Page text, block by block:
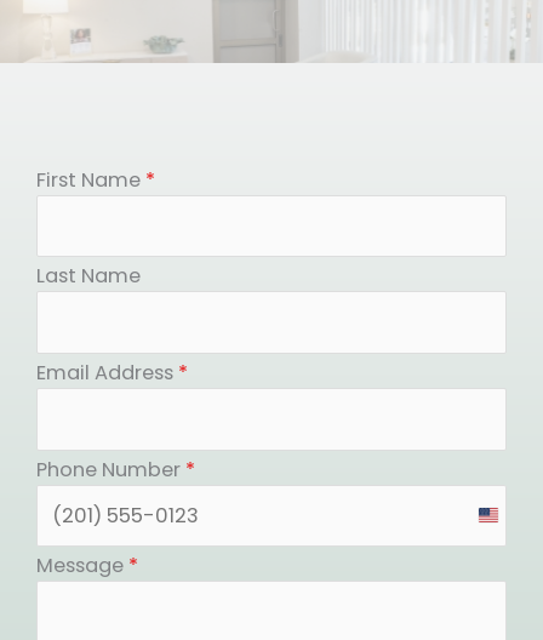
First Name *
Last Name
Email Address *
Phone Number *
United
Message *